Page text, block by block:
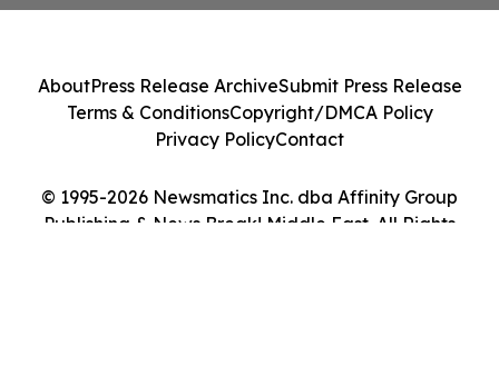
© 1995-2026 Newsmatics Inc. dba Affinity Group
Publishing & News Break! Middle East. All Rights
AboutPress Release ArchiveSubmit Press Release
Terms & ConditionsCopyright/DMCA Policy
Privacy PolicyContact